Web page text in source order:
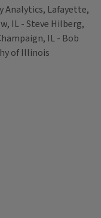
Analytics, Lafayette,
IL - Steve Hilberg,
IL - Bob
of Illinois